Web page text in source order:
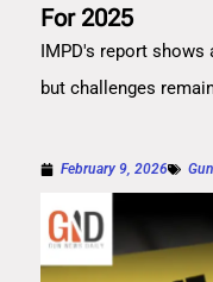
For 2025
IMPD's report shows
but challenges
February 9, 2026